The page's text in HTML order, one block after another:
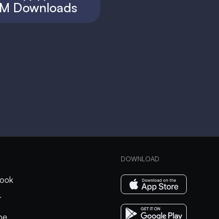
Downloads
DOWNLOAD